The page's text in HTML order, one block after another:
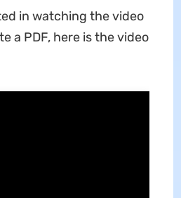
in watching the video
a PDF, here is the video